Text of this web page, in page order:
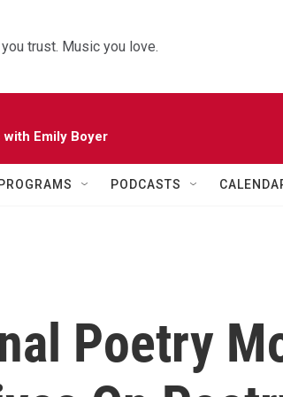
trust. Music you love.
Emily Boyer
PROGRAMS PODCASTS
Poetry